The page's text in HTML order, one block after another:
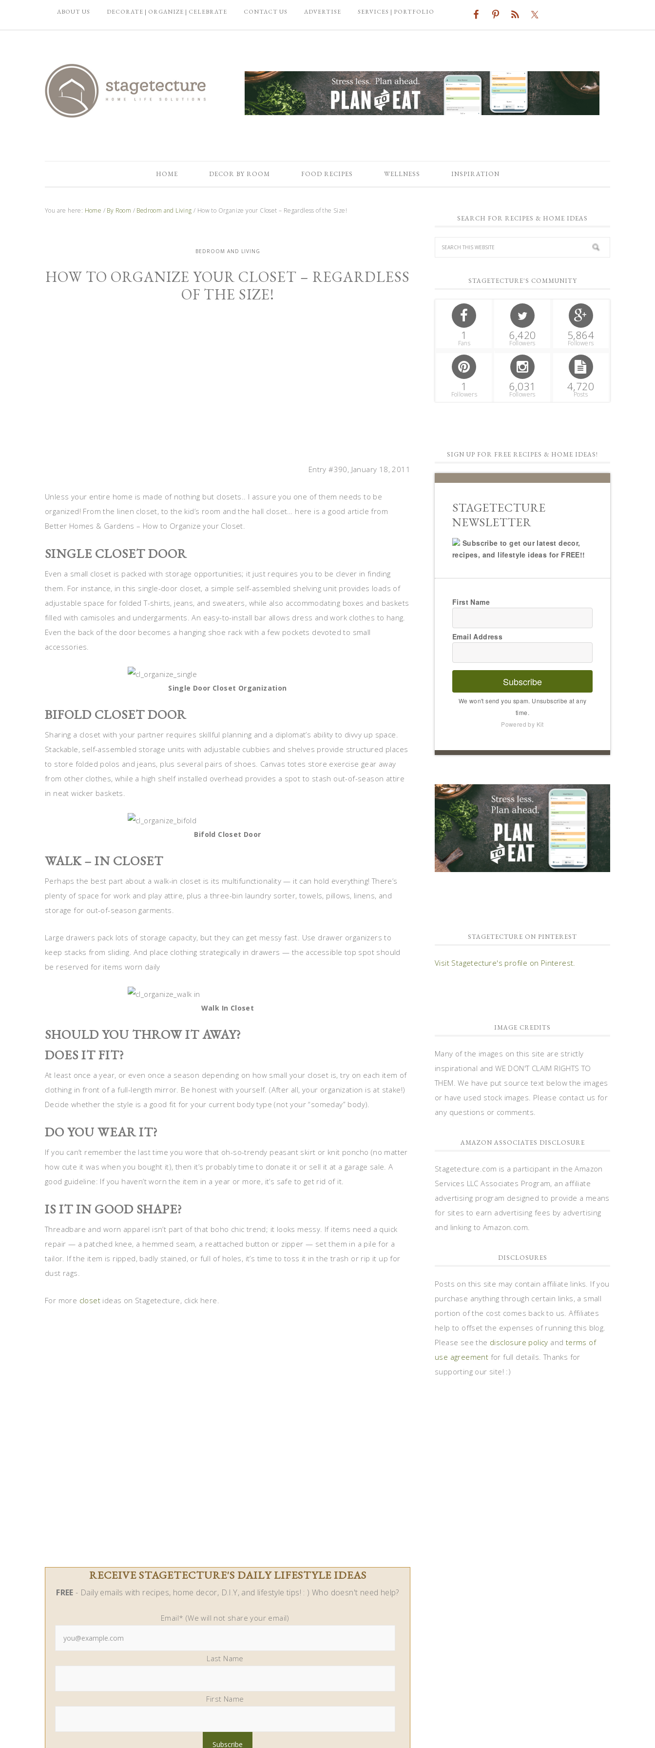
ABOUT US DECORATE | ORGANIZE | CELEBRATE CONTACT US ADVERTISE SERVICES | PORTFOLIO
HOME DECOR BY ROOM FOOD RECIPES WELLNESS INSPIRATION
You are here: Home / By Room / Bedroom and Living / How to Organize your Closet – Regardless of the Size!
BEDROOM AND LIVING
HOW TO ORGANIZE YOUR CLOSET – REGARDLESS
OF THE SIZE!
Entry #390, January 18, 2011
Unless your entire home is made of nothing but closets.. I assure you one of them needs to be
organized! From the linen closet, to the kid’s room and the hall closet… here is a good article from
Better Homes & Gardens – How to Organize your Closet.
SINGLE CLOSET DOOR
Even a small closet is packed with storage opportunities; it just requires you to be clever in finding
them. For instance, in this single-door closet, a simple self-assembled shelving unit provides loads of
adjustable space for folded T-shirts, jeans, and sweaters, while also accommodating boxes and baskets
filled with camisoles and undergarments. An easy-to-install bar allows dress and work clothes to hang.
Even the back of the door becomes a hanging shoe rack with a few pockets devoted to small
accessories.
Single Door Closet Organization
BIFOLD CLOSET DOOR
Sharing a closet with your partner requires skillful planning and a diplomat’s ability to divvy up space.
Stackable, self-assembled storage units with adjustable cubbies and shelves provide structured places
to store folded polos and jeans, plus several pairs of shoes. Canvas totes store exercise gear away
from other clothes, while a high shelf installed overhead provides a spot to stash out-of-season attire
in neat wicker baskets.
Bifold Closet Door
WALK – IN CLOSET
Perhaps the best part about a walk-in closet is its multifunctionality — it can hold everything! There’s
plenty of space for work and play attire, plus a three-bin laundry sorter, towels, pillows, linens, and
storage for out-of-season garments.
Large drawers pack lots of storage capacity, but they can get messy fast. Use drawer organizers to
keep stacks from sliding. And place clothing strategically in drawers — the accessible top spot should
be reserved for items worn daily
Walk In Closet
SHOULD YOU THROW IT AWAY?
DOES IT FIT?
At least once a year, or even once a season depending on how small your closet is, try on each item of
clothing in front of a full-length mirror. Be honest with yourself. (After all, your organization is at stake!)
Decide whether the style is a good fit for your current body type (not your “someday” body).
DO YOU WEAR IT?
If you can’t remember the last time you wore that oh-so-trendy peasant skirt or knit poncho (no matter
how cute it was when you bought it), then it’s probably time to donate it or sell it at a garage sale. A
good guideline: If you haven’t worn the item in a year or more, it’s safe to get rid of it.
IS IT IN GOOD SHAPE?
Threadbare and worn apparel isn’t part of that boho chic trend; it looks messy. If items need a quick
repair — a patched knee, a hemmed seam, a reattached button or zipper — set them in a pile for a
tailor. If the item is ripped, badly stained, or full of holes, it’s time to toss it in the trash or rip it up for
dust rags.
For more closet ideas on Stagetecture, click here.
RECEIVE STAGETECTURE'S DAILY LIFESTYLE IDEAS
FREE - Daily emails with recipes, home decor, D.I.Y, and lifestyle tips! : ) Who doesn't need help?
Email* (We will not share your email)
Last Name
First Name
SEARCH FOR RECIPES & HOME IDEAS
STAGETECTURE'S COMMUNITY
1
Fans
6,420
Followers
5,864
Followers
1
Followers
6,031
Followers
4,720
Posts
SIGN UP FOR FREE RECIPES & HOME IDEAS!
STAGETECTURE
NEWSLETTER
Subscribe to get our latest decor,
recipes, and lifestyle ideas for FREE!!
First Name
Email Address
Subscribe
We won't send you spam. Unsubscribe at any
time.
Powered by Kit
STAGETECTURE ON PINTEREST
Visit Stagetecture's profile on Pinterest.
IMAGE CREDITS
Many of the images on this site are strictly
inspirational and WE DON'T CLAIM RIGHTS TO
THEM. We have put source text below the images
or have used stock images. Please contact us for
any questions or comments.
AMAZON ASSOCIATES DISCLOSURE
Stagetecture.com is a participant in the Amazon
Services LLC Associates Program, an affiliate
advertising program designed to provide a means
for sites to earn advertising fees by advertising
and linking to Amazon.com.
DISCLOSURES
Posts on this site may contain affiliate links. If you
purchase anything through certain links, a small
portion of the cost comes back to us. Affiliates
help to offset the expenses of running this blog.
Please see the disclosure policy and terms of
use agreement for full details. Thanks for
supporting our site! :)